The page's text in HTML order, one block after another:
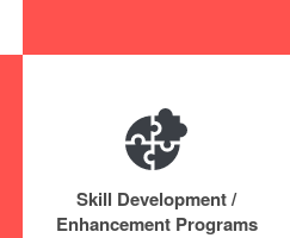
Skill Development /
Enhancement Programs